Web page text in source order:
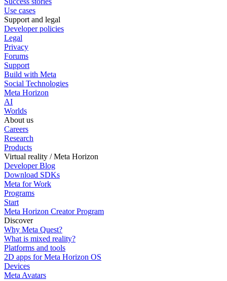
Use cases
Support and legal
Developer policies
Legal
Privacy
Forums
Support
Build with Meta
Social Technologies
Meta Horizon
AI
Worlds
About us
Careers
Research
Products
Virtual reality / Meta Horizon
Developer Blog
Download SDKs
Meta for Work
Programs
Start
Meta Horizon Creator Program
Discover
Why Meta Quest?
What is mixed reality?
Platforms and tools
2D apps for Meta Horizon OS
Devices
Meta Avatars